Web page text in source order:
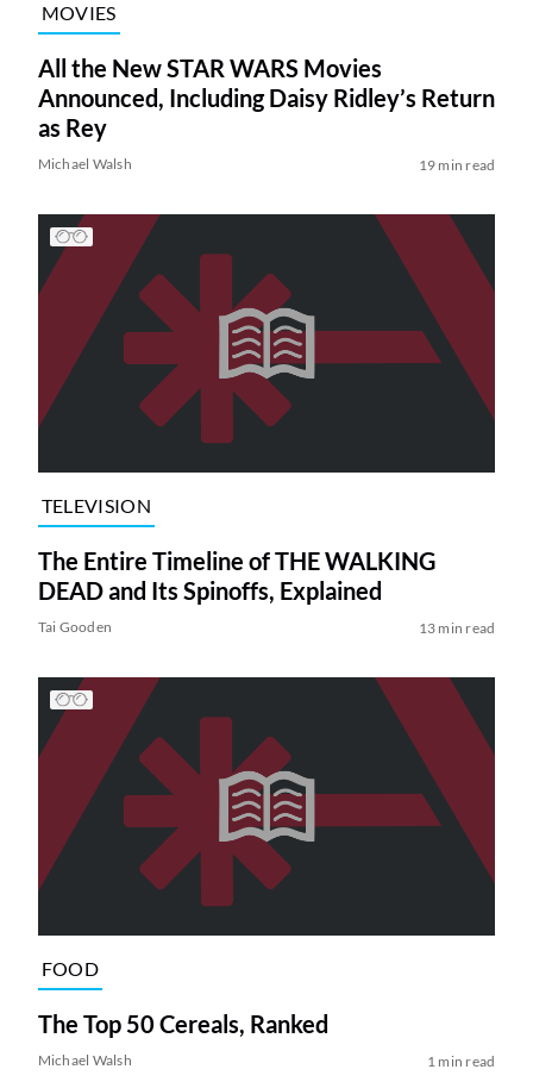
MOVIES
All the New STAR WARS Movies
Announced, Including Daisy Ridley’s Return
as Rey
Michael Walsh 19 min read
TELEVISION
The Entire Timeline of THE WALKING
DEAD and Its Spinoffs, Explained
Tai Gooden 13 min read
FOOD
The Top 50 Cereals, Ranked
Michael Walsh 1 min read